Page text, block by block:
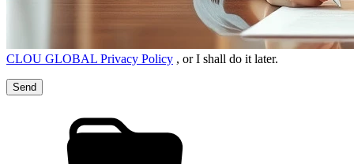
CLOU GLOBAL Privacy Policy , or I shall do it later.